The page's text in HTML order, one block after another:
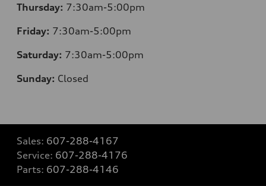
Thursday: 7:30am-5:00pm
Friday: 7:30am-5:00pm
Saturday: 7:30am-5:00pm
Sunday: Closed
Sales: 607-288-4167
Service: 607-288-4176
Parts: 607-288-4146